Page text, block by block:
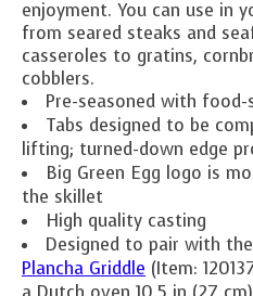
enjoyment. You can use in
from seared steaks and
casseroles to gratins,
cobblers.
Pre-seasoned with
Tabs designed to be
lifting; turned-down edge
Big Green Egg logo is
the skillet
High quality casting
Designed to pair with
Plancha Griddle (Item: